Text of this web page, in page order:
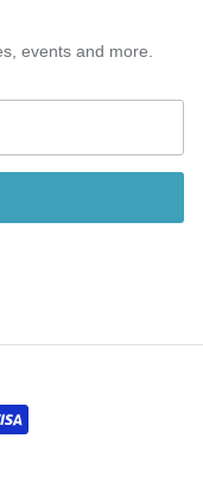
events and more.